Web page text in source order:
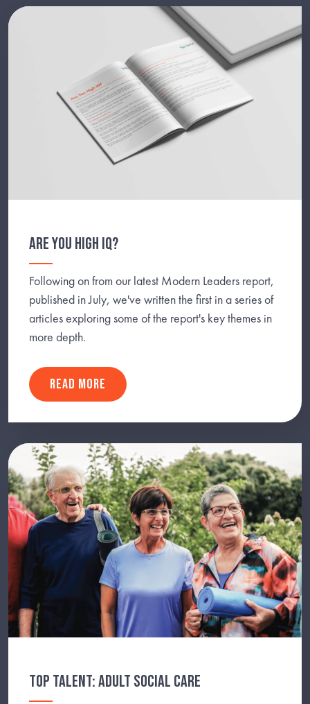
ARE YOU HIGH IQ?
Following on from our latest Modern Leaders report,
published in July, we've written the first in a series of
articles exploring some of the report's key themes in
more depth.
READ MORE
TOP TALENT: ADULT SOCIAL CARE